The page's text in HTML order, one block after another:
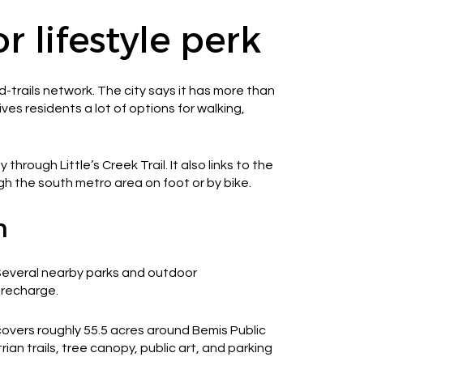
lifestyle perk
trails network. The city says it has more than
residents a lot of options for walking,
Little’s Creek Trail. It also links to the
the south metro area on foot or by bike.
nearby parks and outdoor
roughly 55.5 acres around Bemis Public
trails, tree canopy, public art, and parking